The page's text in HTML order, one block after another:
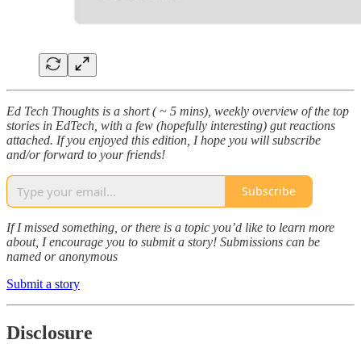
Ed Tech Thoughts is a short ( ~ 5 mins), weekly overview of the top
stories in EdTech, with a few (hopefully interesting) gut reactions
attached. If you enjoyed this edition, I hope you will subscribe
and/or forward to your friends!
Subscribe
If I missed something, or there is a topic you’d like to learn more
about, I encourage you to submit a story! Submissions can be
named or anonymous
Submit a story
Disclosure